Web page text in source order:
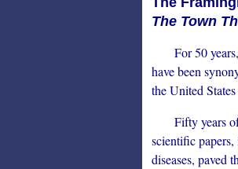
The Town
For 50 years,
have been
the United
Fifty years of
scientific
diseases, paved